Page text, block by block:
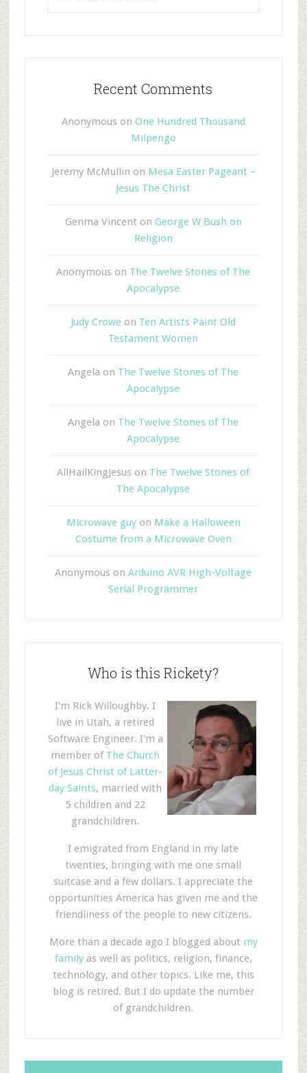
Recent Comments
Anonymous on One Hundred Thousand
Milpengo
Jeremy McMullin on Mesa Easter Pageant –
Jesus The Christ
Genma Vincent on George W Bush on
Religion
Anonymous on The Twelve Stones of The
Apocalypse
Judy Crowe on Ten Artists Paint Old
Testament Women
Angela on The Twelve Stones of The
Apocalypse
Angela on The Twelve Stones of The
Apocalypse
AllHailKingJesus on The Twelve Stones of
The Apocalypse
Microwave guyon Make a Halloween
Costume from a Microwave Oven
Anonymous onArduino AVR High-Voltage
Serial Programmer
Who is this Rickety?
I'm Rick Willoughby. I
live in Utah, a retired
Software Engineer. I'm a
member of The Church
of Jesus Christ of Latter-
day Saints, married with
5 children and 22
grandchildren.
I emigrated from England in my late
twenties, bringing with me one small
suitcase and a few dollars. I appreciate the
opportunities America has given me and the
friendliness of the people to new citizens.
More than a decade ago I blogged about my
familyas well as politics, religion, finance,
technology, and other topics. Like me, this
blog is retired. But I do update the number
of grandchildren.